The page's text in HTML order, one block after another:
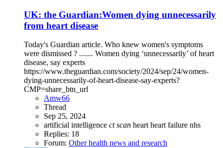
UK: the Guardian:Women dying unnecessarily
from heart disease
Today's Guardian article. Who knew women's symptoms
were dismissed ? ....... Women dying ‘unnecessarily’ of heart
disease, say experts
https://www.theguardian.com/society/2024/sep/24/women-
dying-unnecessarily-of-heart-disease-say-experts?
CMP=share_btn_url
Amw66
Thread
Sep 25, 2024
artificial intelligence ct scan heart heart failure nhs
Replies: 18
Forum: Other health news and research